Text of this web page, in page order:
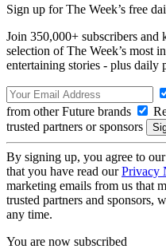
Sign up for The Week’s free
Join 350,000+ subscribers
selection of The Week’s most
entertaining stories - plus daily
from other Future brands
trusted partners or sponsors
By signing up, you agree to our
that you have read ourPrivacy
marketing emails from us that
trusted partners and sponsors,
any time.
You are now subscribed